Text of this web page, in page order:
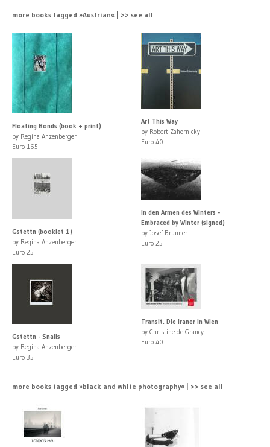
more books tagged »Austrian« | >> see all
Floating Bonds (book + print)
by Regina Anzenberger
Euro 165
Art This Way
by Robert Zahornicky
Euro 40
Gstettn (booklet 1)
by Regina Anzenberger
Euro 25
In den Armen des Winters -
Embraced by Winter (signed)
by Josef Brunner
Euro 25
Gstettn - Snails
by Regina Anzenberger
Euro 35
Transit. Die Iraner in Wien
by Christine de Grancy
Euro 40
more books tagged »black and white photography« | >> see all